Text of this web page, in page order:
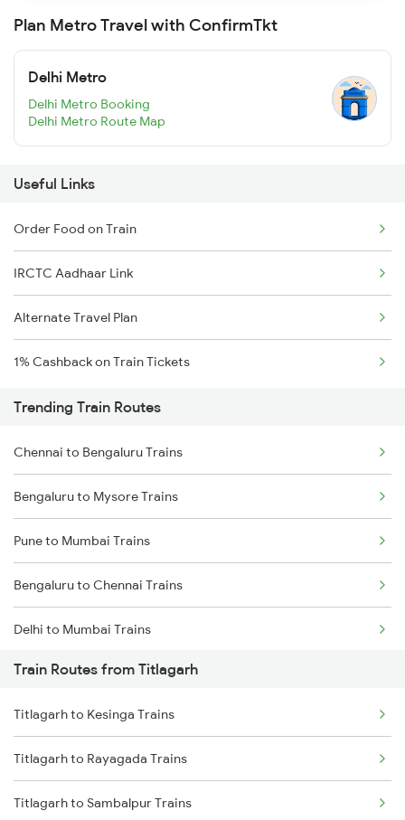
Plan Metro Travel with ConfirmTkt
Delhi Metro
Delhi Metro Booking
Delhi Metro Route Map
Useful Links
Order Food on Train
IRCTC Aadhaar Link
Alternate Travel Plan
1% Cashback on Train Tickets
Trending Train Routes
Chennai to Bengaluru Trains
Bengaluru to Mysore Trains
Pune to Mumbai Trains
Bengaluru to Chennai Trains
Delhi to Mumbai Trains
Mumbai to Pune Trains
Delhi to Jammu Trains
Mumbai to Delhi Trains
Mumbai to Goa Trains
Train Routes from Titlagarh
Titlagarh to Kesinga Trains
Titlagarh to Rayagada Trains
Titlagarh to Sambalpur Trains